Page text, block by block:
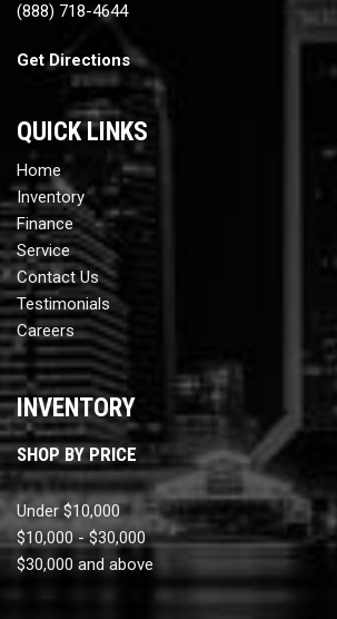
(888) 718-4644
Get Directions
QUICK LINKS
Home
Inventory
Finance
Service
Contact Us
Testimonials
Careers
INVENTORY
SHOP BY PRICE
Under $10,000
$10,000 - $30,000
$30,000 and above